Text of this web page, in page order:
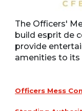
The Officers'
build esprit de
provide
amenities to its
Officers Mess